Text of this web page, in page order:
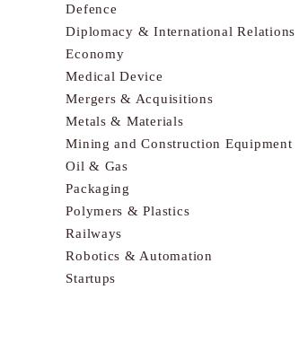
Defence
Diplomacy & International Relations
Economy
Medical Device
Mergers & Acquisitions
Metals & Materials
Mining and Construction Equipment
Oil & Gas
Packaging
Polymers & Plastics
Railways
Robotics & Automation
Startups